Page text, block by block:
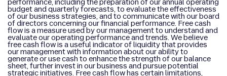
performance, including the preparation of our annual operating
budget and quarterly forecasts, to evaluate the effectiveness
of our business strategies, and to communicate with our board
of directors concerning our financial performance. Free cash
flow is a measure used by our management to understand and
evaluate our operating performance and trends. We believe
free cash flow is a useful indicator of liquidity that provides
our management with information about our ability to
generate or use cash to enhance the strength of our balance
sheet, further invest in our business and pursue potential
strategic initiatives. Free cash flow has certain limitations,